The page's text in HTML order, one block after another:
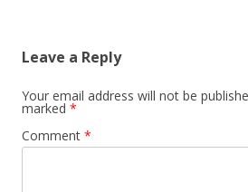
Leave a Reply
Your email address will not be
marked *
Comment *